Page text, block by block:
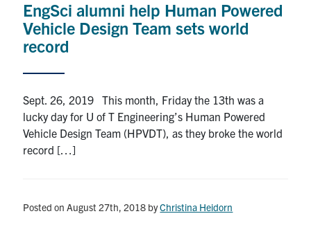
EngSci alumni help Human Powered
Vehicle Design Team sets world
record
Sept. 26, 2019 This month, Friday the 13th was a
lucky day for U of T Engineering’s Human Powered
Vehicle Design Team (HPVDT), as they broke the world
record […]
Posted on August 27th, 2018 byChristina Heidorn